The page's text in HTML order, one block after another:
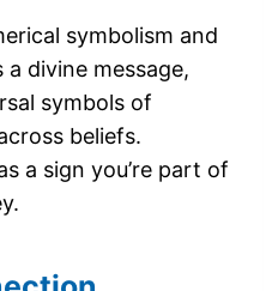
symbolism and
divine message,
symbols of
beliefs.
a sign you’re part of